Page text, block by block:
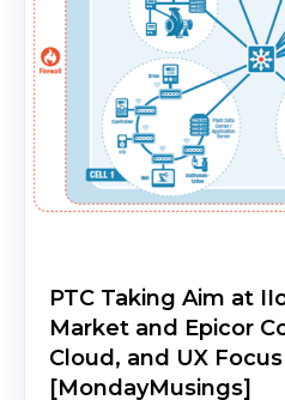
PTC Taking Aim at
Market and Epicor
Cloud, and UX Focus
[MondayMusings]